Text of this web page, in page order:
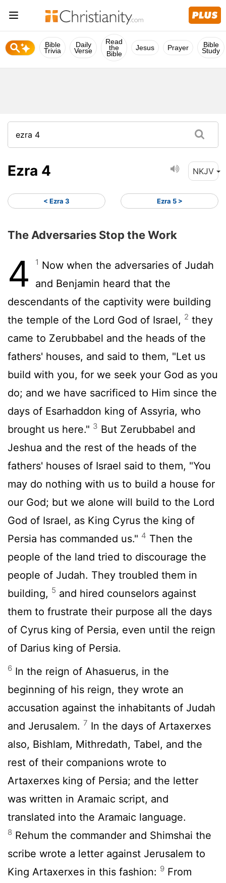
Bible
Trivia
Daily
Verse
Read
the
Bible
Jesus Prayer Bible
Study
Ezra 4 NKJV
< Ezra 3 Ezra 5 >
The Adversaries Stop the Work
4 1 Now when the adversaries of Judah
and Benjamin heard that the
descendants of the captivity were building
the temple of the Lord God of Israel, 2 they
came to Zerubbabel and the heads of the
fathers' houses, and said to them, "Let us
build with you, for we seek your God as you
do; and we have sacrificed to Him since the
days of Esarhaddon king of Assyria, who
brought us here." 3 But Zerubbabel and
Jeshua and the rest of the heads of the
fathers' houses of Israel said to them, "You
may do nothing with us to build a house for
our God; but we alone will build to the Lord
God of Israel, as King Cyrus the king of
Persia has commanded us." 4 Then the
people of the land tried to discourage the
people of Judah. They troubled them in
building, 5 and hired counselors against
them to frustrate their purpose all the days
of Cyrus king of Persia, even until the reign
of Darius king of Persia.
6 In the reign of Ahasuerus, in the
beginning of his reign, they wrote an
accusation against the inhabitants of Judah
and Jerusalem. 7 In the days of Artaxerxes
also, Bishlam, Mithredath, Tabel, and the
rest of their companions wrote to
Artaxerxes king of Persia; and the letter
was written in Aramaic script, and
translated into the Aramaic language.
8 Rehum the commander and Shimshai the
scribe wrote a letter against Jerusalem to
King Artaxerxes in this fashion: 9 From